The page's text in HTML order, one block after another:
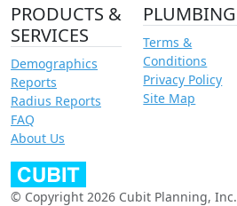
PRODUCTS &
SERVICES
Demographics
Reports
Radius Reports
FAQ
About Us
PLUMBING
Terms &
Conditions
Privacy Policy
Site Map
© Copyright 2026 Cubit Planning, Inc.